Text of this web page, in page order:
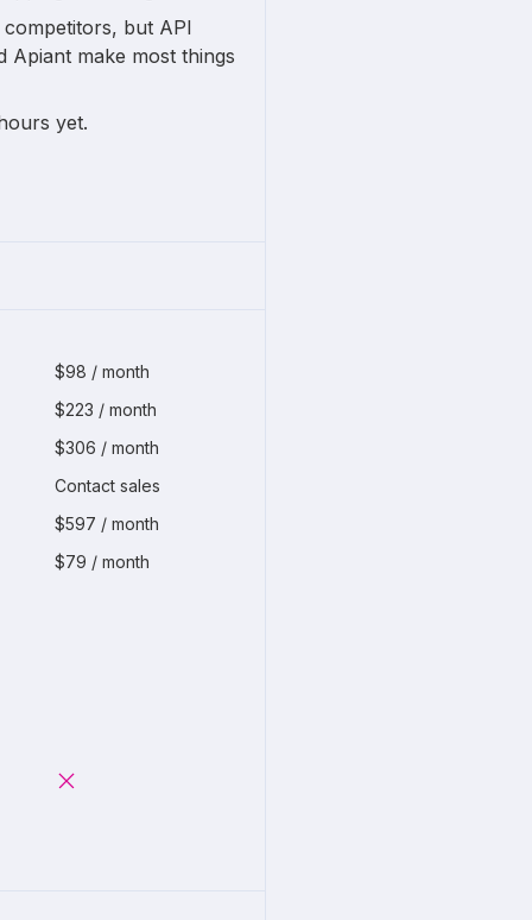
but API
Apiant make most things
yet.
$98 / month
$223 / month
$306 / month
Contact sales
$597 / month
$79 / month